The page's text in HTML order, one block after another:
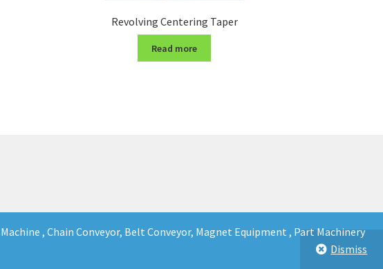
, Chain Conveyor, Belt Conveyor, Magnet Equipment , Part Machinery
Dismiss
Revolving Centering Taper
Read more